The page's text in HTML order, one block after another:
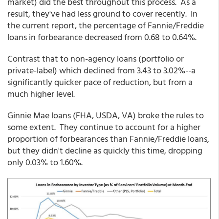
result, they've had less ground to cover recently. In
the current report, the percentage of Fannie/Freddie
loans in forbearance decreased from 0.68 to 0.64%.
Contrast that to non-agency loans (portfolio or
private-label) which declined from 3.43 to 3.02%--a
significantly quicker pace of reduction, but from a
much higher level.
Ginnie Mae loans (FHA, USDA, VA) broke the rules to
some extent. They continue to account for a higher
proportion of forbearances than Fannie/Freddie loans,
but they didn't decline as quickly this time, dropping
only 0.03% to 1.60%.